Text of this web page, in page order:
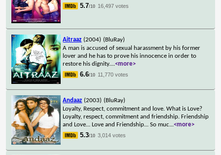
5.7/10 16,497 votes
Aitraaz (2004) (BluRay)
A man is accused of sexual harassment by his former
lover and he has to prove his innocence in order to
restore his dignity....<more>
6.6/10 11,770 votes
Andaaz (2003) (BluRay)
Loyalty, Respect, commitment and love. What is Love?
Loyalty, respect, commitment and friendship. Friendship
and Love... Love and Friendship... So muc...<more>
5.3/10 3,014 votes